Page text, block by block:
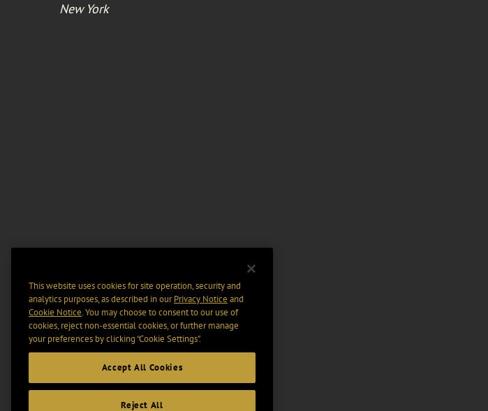
New York
This website uses cookies for site operation, security and
analytics purposes, as described in ourPrivacy Notice and
Cookie Notice. You may choose to consent to our use of
cookies, reject non-essential cookies, or further manage
your preferences by clicking “Cookie Settings".
Accept All Cookies
Reject All